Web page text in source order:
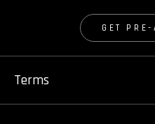
GET PRE-
Terms